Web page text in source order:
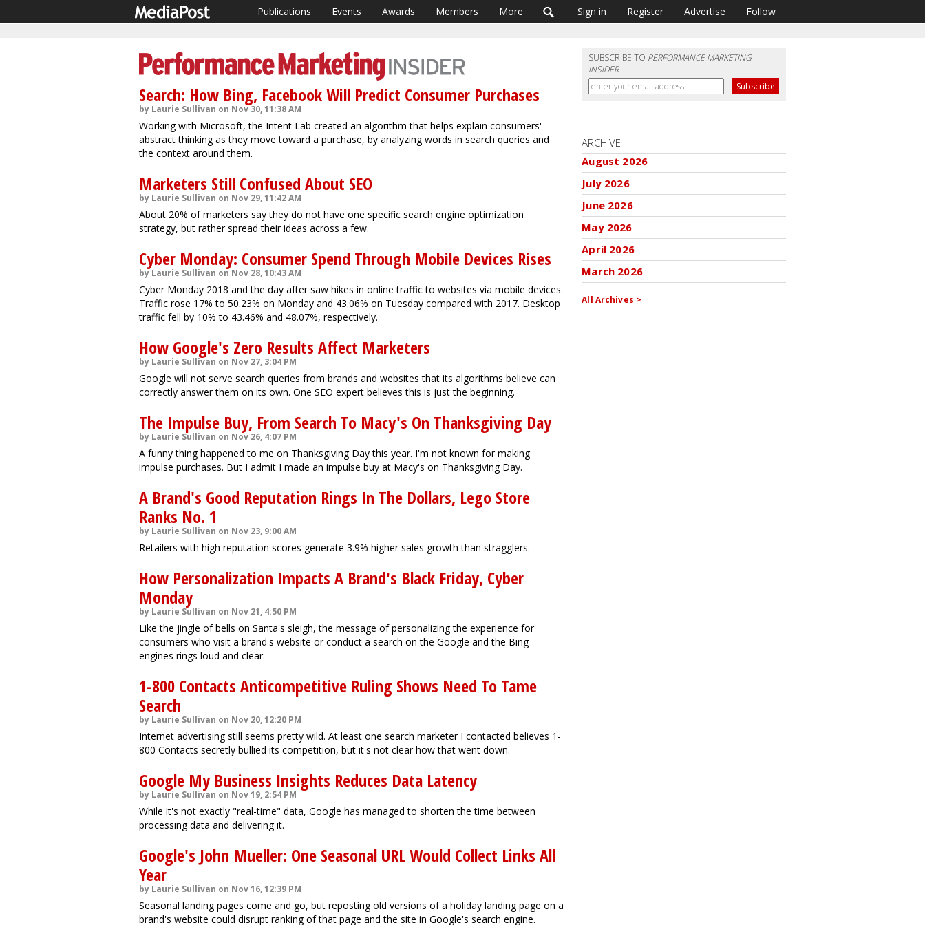
Publications Events Awards Members More Sign in Register Advertise Follow
Search: How Bing, Facebook Will Predict Consumer Purchases
by Laurie Sullivan on Nov 30, 11:38 AM
Working with Microsoft, the Intent Lab created an algorithm that helps explain consumers'
abstract thinking as they move toward a purchase, by analyzing words in search queries and
the context around them.
Marketers Still Confused About SEO
by Laurie Sullivan on Nov 29, 11:42 AM
About 20% of marketers say they do not have one specific search engine optimization
strategy, but rather spread their ideas across a few.
Cyber Monday: Consumer Spend Through Mobile Devices Rises
by Laurie Sullivan on Nov 28, 10:43 AM
Cyber Monday 2018 and the day after saw hikes in online traffic to websites via mobile devices.
Traffic rose 17% to 50.23% on Monday and 43.06% on Tuesday compared with 2017. Desktop
traffic fell by 10% to 43.46% and 48.07%, respectively.
How Google's Zero Results Affect Marketers
by Laurie Sullivan on Nov 27, 3:04 PM
Google will not serve search queries from brands and websites that its algorithms believe can
correctly answer them on its own. One SEO expert believes this is just the beginning.
The Impulse Buy, From Search To Macy's On Thanksgiving Day
by Laurie Sullivan on Nov 26, 4:07 PM
A funny thing happened to me on Thanksgiving Day this year. I'm not known for making
impulse purchases. But I admit I made an impulse buy at Macy's on Thanksgiving Day.
A Brand's Good Reputation Rings In The Dollars, Lego Store
Ranks No. 1
by Laurie Sullivan on Nov 23, 9:00 AM
Retailers with high reputation scores generate 3.9% higher sales growth than stragglers.
How Personalization Impacts A Brand's Black Friday, Cyber
Monday
by Laurie Sullivan on Nov 21, 4:50 PM
Like the jingle of bells on Santa's sleigh, the message of personalizing the experience for
consumers who visit a brand's website or conduct a search on the Google and the Bing
engines rings loud and clear.
1-800 Contacts Anticompetitive Ruling Shows Need To Tame
Search
by Laurie Sullivan on Nov 20, 12:20 PM
Internet advertising still seems pretty wild. At least one search marketer I contacted believes 1-
800 Contacts secretly bullied its competition, but it's not clear how that went down.
Google My Business Insights Reduces Data Latency
by Laurie Sullivan on Nov 19, 2:54 PM
While it's not exactly "real-time" data, Google has managed to shorten the time between
processing data and delivering it.
Google's John Mueller: One Seasonal URL Would Collect Links All
Year
by Laurie Sullivan on Nov 16, 12:39 PM
Seasonal landing pages come and go, but reposting old versions of a holiday landing page on a
brand's website could disrupt ranking of that page and the site in Google's search engine.
SUBSCRIBE TO PERFORMANCE MARKETING
INSIDER
ARCHIVE
August 2026
July 2026
June 2026
May 2026
April 2026
March 2026
All Archives >